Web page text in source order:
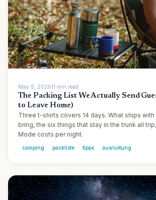
May 5, 202611 min read
The Packing List We Actually Send
to Leave Home)
Three t-shirts covers 14 days. What ships with
bring, the six things that stay in the trunk all
Mode costs per night.
camping packliste tipps ausrüstung